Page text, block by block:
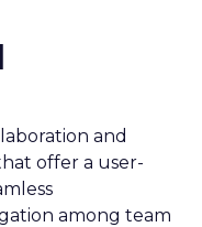
and
offer a user-
among team